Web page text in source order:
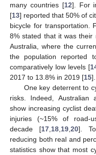
many countries [12]. For
[13] reported that 50% of
bicycle for transportation.
8% stated that it was their
Australia, where the
the population reported
comparatively low levels [
2017 to 13.8% in 2019 [15].
One key deterrent to
risks. Indeed, Australian
show increasing cyclist
injuries (~15% of road-
decade [17, 18, 19, 20].
reducing both real and
statistics show that most